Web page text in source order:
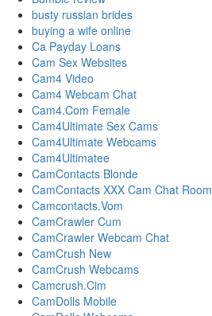
busty russian brides
buying a wife online
Ca Payday Loans
Cam Sex Websites
Cam4 Video
Cam4 Webcam Chat
Cam4.Com Female
Cam4Ultimate Sex Cams
Cam4Ultimate Webcams
Cam4Ultimatee
CamContacts Blonde
CamContacts XXX Cam Chat Room
Camcontacts.Vom
CamCrawler Cum
CamCrawler Webcam Chat
CamCrush New
CamCrush Webcams
Camcrush.Cim
CamDolls Mobile